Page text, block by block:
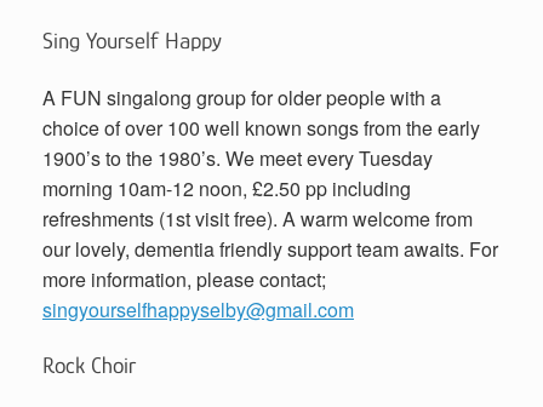
Sing Yourself Happy
A FUN singalong group for older people with a
choice of over 100 well known songs from the early
1900’s to the 1980’s. We meet every Tuesday
morning 10am-12 noon, £2.50 pp including
refreshments (1st visit free). A warm welcome from
our lovely, dementia friendly support team awaits. For
more information, please contact;
singyourselfhappyselby@gmail.com
Rock Choir